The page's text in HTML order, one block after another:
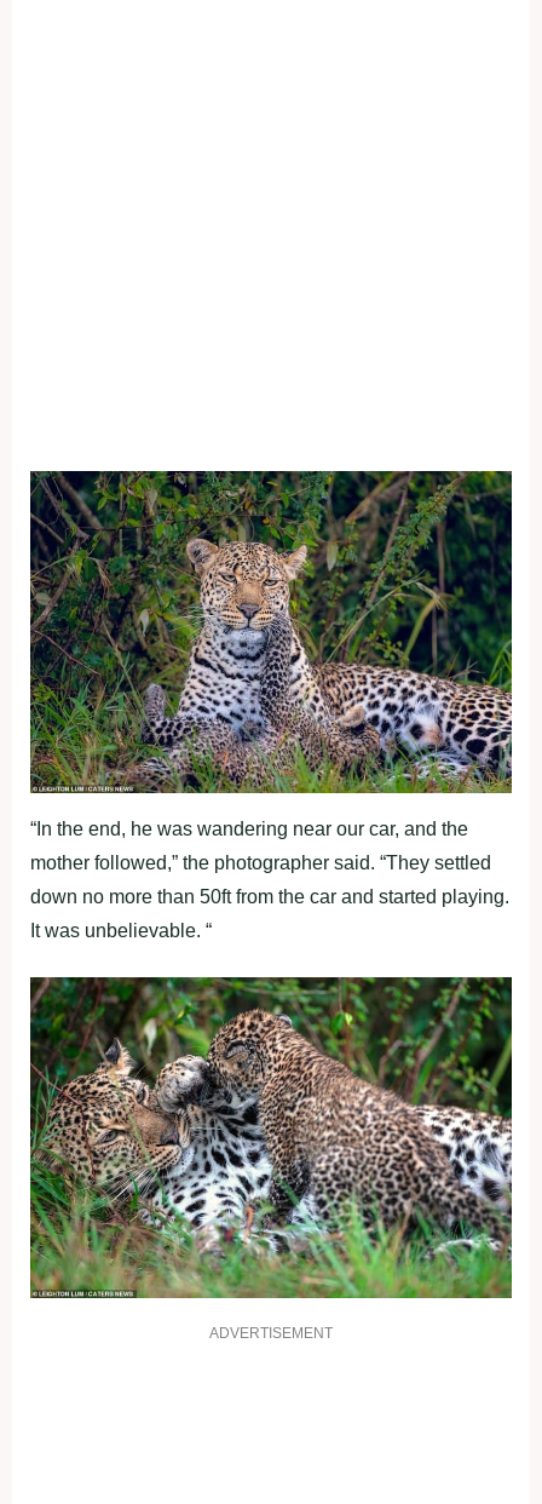
“In the end, he was wandering near our car, and the
mother followed,” the photographer said. “They settled
down no more than 50ft from the car and started playing.
It was unbelievable. “
ADVERTISEMENT